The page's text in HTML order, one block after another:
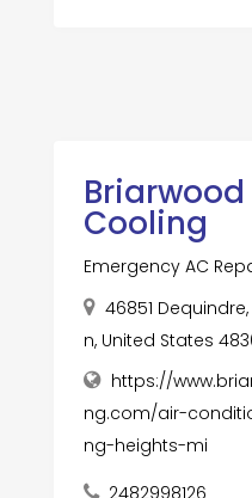
Cooling
Emergency AC
46851
n, United States
https://
ng.com/air-
ng-heights-mi
2482998126